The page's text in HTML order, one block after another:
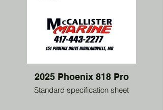
2025 Phoenix 818 Pro
Standard specification sheet